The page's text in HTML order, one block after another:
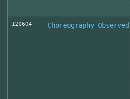
120604 Choreography Observed